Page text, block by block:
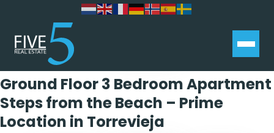
Ground Floor 3 Bedroom Apartment
Steps from the Beach – Prime
Location in Torrevieja